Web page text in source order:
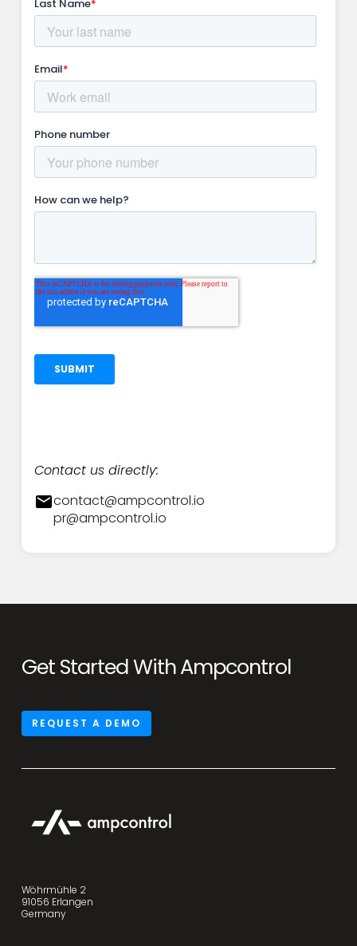
Contact us directly:
contact@ampcontrol.io
pr@ampcontrol.io
Get Started With Ampcontrol
REQUEST A DEMO
Wöhrmühle 2
91056 Erlangen
Germany